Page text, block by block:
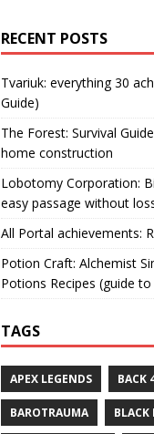
RECENT POSTS
Tvariuk: everything 30
Guide)
The Forest: Survival
home construction
Lobotomy Corporation:
easy passage without
All Portal achievements:
Potion Craft: Alchemist
Potions Recipes (guide
TAGS
APEX LEGENDS BACK
BAROTRAUMA BLACK